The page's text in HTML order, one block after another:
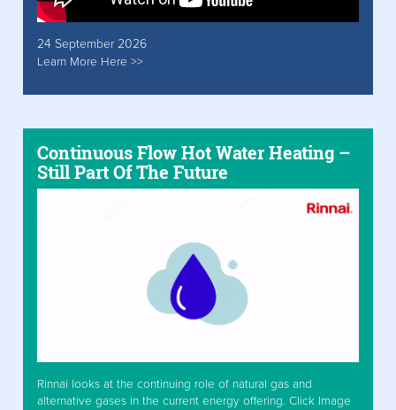
24 September 2026
Learn More Here >>
Continuous Flow Hot Water Heating –
Still Part Of The Future
Rinnai looks at the continuing role of natural gas and
alternative gases in the current energy offering. Click Image